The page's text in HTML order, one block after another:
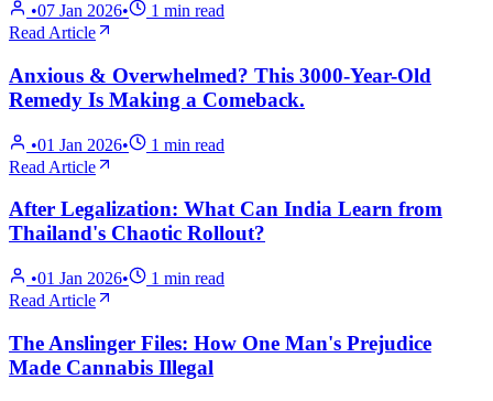
•07 Jan 2026• 1 min read
Read Article
Anxious & Overwhelmed? This 3000-Year-Old
Remedy Is Making a Comeback.
•01 Jan 2026• 1 min read
Read Article
After Legalization: What Can India Learn from
Thailand's Chaotic Rollout?
•01 Jan 2026• 1 min read
Read Article
The Anslinger Files: How One Man's Prejudice
Made Cannabis Illegal